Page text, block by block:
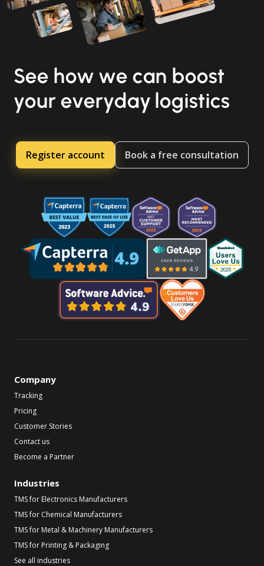
See how we can boost
your everyday logistics
Register account Book a free consultation
Company
Tracking
Pricing
Customer Stories
Contact us
Become a Partner
Industries
TMS for Electronics Manufacturers
TMS for Chemical Manufacturers
TMS for Metal & Machinery Manufacturers
TMS for Printing & Packaging
See all industries